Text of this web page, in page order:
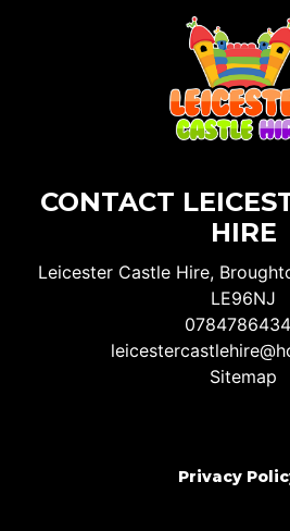
CONTACT
HIRE
Leicester Castle Hire,
LE96NJ
Sitemap
Privacy